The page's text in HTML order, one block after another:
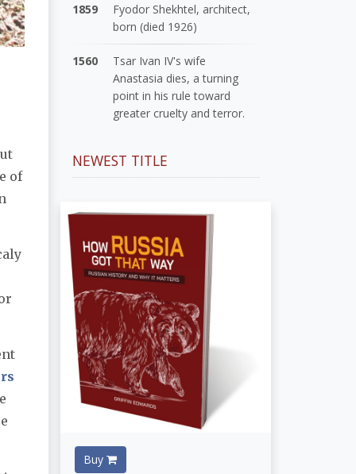
of
1859
Fyodor Shekhtel, architect,
born (died 1926)
1560
Tsar Ivan IV's wife
Anastasia dies, a turning
point in his rule toward
greater cruelty and terror.
NEWEST TITLE
Buy